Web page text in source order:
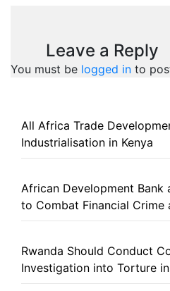
Leave a Reply
You must be logged in to
All Africa Trade
Industrialisation in Kenya
African Development Bank
to Combat Financial Crime
Rwanda Should Conduct
Investigation into Torture